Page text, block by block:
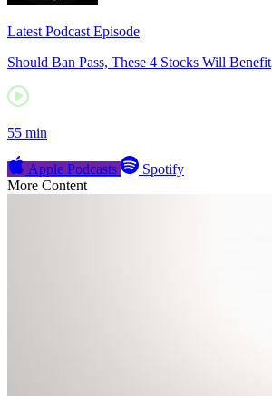
Latest Podcast Episode
Should Ban Pass, These 4 Stocks Will Benefit
55 min
Apple Podcasts
Spotify
More Content